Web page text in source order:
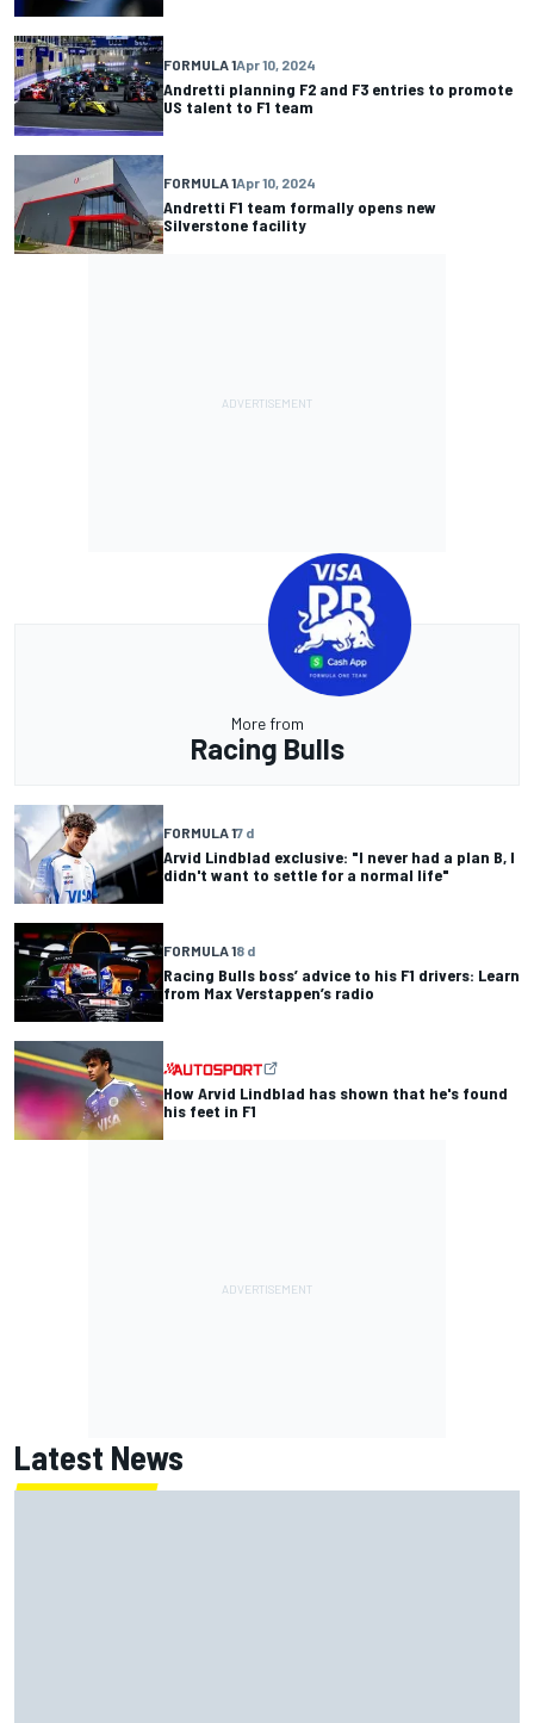
FORMULA 1Apr 10, 2024
Andretti planning F2 and F3 entries to promote
US talent to F1 team
FORMULA 1Apr 10, 2024
Andretti F1 team formally opens new
Silverstone facility
More from
Racing Bulls
FORMULA 17 d
Arvid Lindblad exclusive: "I never had a plan B, I
didn't want to settle for a normal life"
FORMULA 18 d
Racing Bulls boss’ advice to his F1 drivers: Learn
from Max Verstappen’s radio
How Arvid Lindblad has shown that he's found
his feet in F1
Latest News